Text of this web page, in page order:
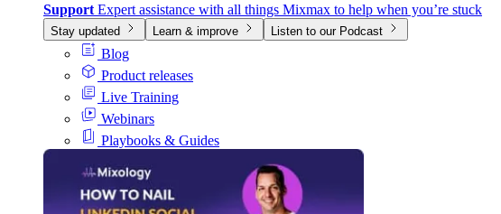
Support Expert assistance with all things Mixmax to help when you’re stuck
Stay updated Learn & improve Listen to our Podcast
Blog
Product releases
Live Training
Webinars
Playbooks & Guides